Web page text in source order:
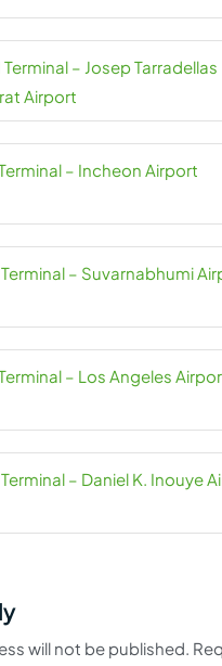
– Josep Tarradellas
Airport
– Incheon Airport
– Suvarnabhumi
– Los Angeles
– Daniel K. Inouye
will not be published.